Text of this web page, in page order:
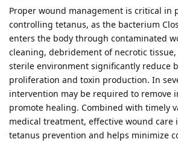
Proper wound management is critical in
controlling tetanus, as the bacterium
enters the body through contaminated
cleaning, debridement of necrotic
sterile environment significantly reduce
proliferation and toxin production. In
intervention may be required to remove
promote healing. Combined with timely
medical treatment, effective wound care
tetanus prevention and helps minimize